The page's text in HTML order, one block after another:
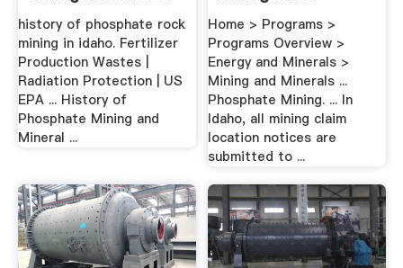
history of phosphate rock
mining in idaho. Fertilizer
Production Wastes |
Radiation Protection | US
EPA ... History of
Phosphate Mining and
Mineral ...
Home > Programs >
Programs Overview >
Energy and Minerals >
Mining and Minerals ...
Phosphate Mining. ... In
Idaho, all mining claim
location notices are
submitted to ...